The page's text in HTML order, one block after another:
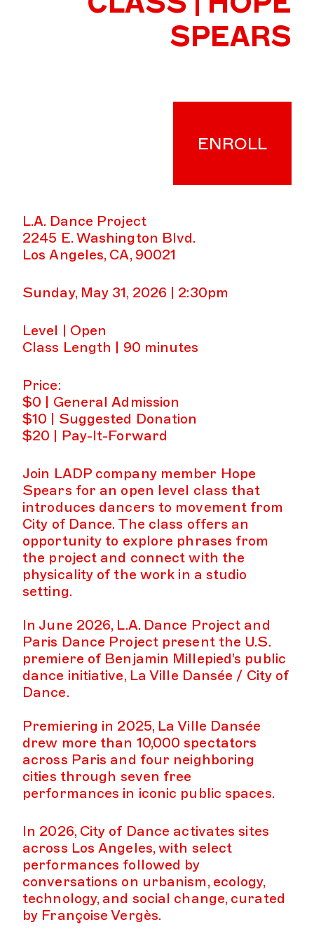
SPEARS
ENROLL
L.A. Dance Project
2245 E. Washington Blvd.
Los Angeles, CA, 90021
Sunday, May 31, 2026 | 2:30pm
Level | Open
Class Length | 90 minutes
Price:
$0 | General Admission
$10 | Suggested Donation
$20 | Pay-It-Forward
Join LADP company member Hope
Spears for an open level class that
introduces dancers to movement from
City of Dance. The class offers an
opportunity to explore phrases from
the project and connect with the
physicality of the work in a studio
setting.
In June 2026, L.A. Dance Project and
Paris Dance Project present the U.S.
premiere of Benjamin Millepied’s public
dance initiative, La Ville Dansée / City of
Dance.
Premiering in 2025, La Ville Dansée
drew more than 10,000 spectators
across Paris and four neighboring
cities through seven free
performances in iconic public spaces.
In 2026, City of Dance activates sites
across Los Angeles, with select
performances followed by
conversations on urbanism, ecology,
technology, and social change, curated
by Françoise Vergès.